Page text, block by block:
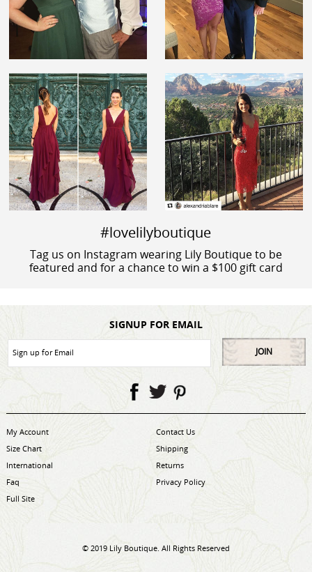
#lovelilyboutique
Tag us on Instagram wearing Lily Boutique to be
featured and for a chance to win a $100 gift card
SIGNUP FOR EMAIL
JOIN
My Account
Contact Us
Size Chart
Shipping
International
Returns
Faq
Privacy Policy
Full Site
© 2019 Lily Boutique. All Rights Reserved